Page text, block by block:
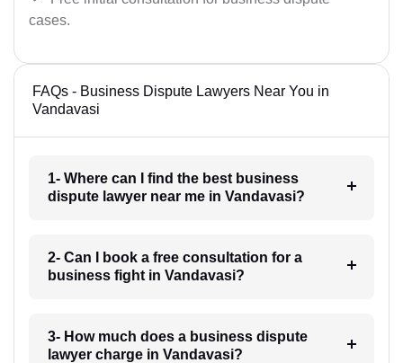
cases.
FAQs - Business Dispute Lawyers Near You in
Vandavasi
1- Where can I find the best business
dispute lawyer near me in Vandavasi?
2- Can I book a free consultation for a
business fight in Vandavasi?
3- How much does a business dispute
lawyer charge in Vandavasi?